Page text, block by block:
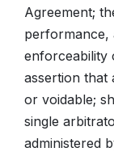
Agreement;
performance,
enforceability
assertion that
or voidable;
single
administered